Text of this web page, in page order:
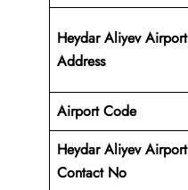
Heydar Aliyev Airport
Address
Airport Code
Heydar Aliyev Airport
Contact No